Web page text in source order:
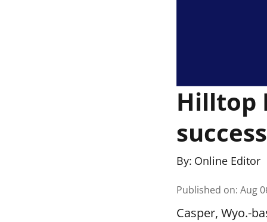
Hilltop
By: Online Editor
Published on: Aug
Casper, Wyo.-